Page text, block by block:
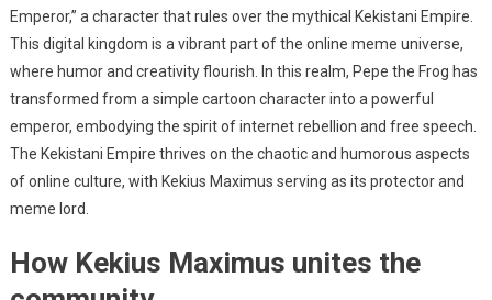
Emperor,” a character that rules over the mythical Kekistani Empire.
This digital kingdom is a vibrant part of the online meme universe,
where humor and creativity flourish. In this realm, Pepe the Frog has
transformed from a simple cartoon character into a powerful
emperor, embodying the spirit of internet rebellion and free speech.
The Kekistani Empire thrives on the chaotic and humorous aspects
of online culture, with Kekius Maximus serving as its protector and
meme lord.
How Kekius Maximus unites the